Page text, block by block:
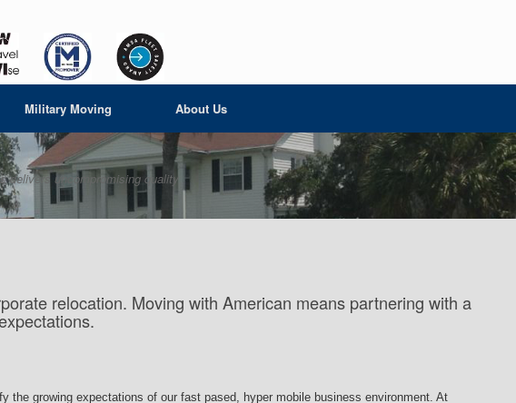
Military Moving About Us
delivers uncompromising quality
relocation. Moving with American means partnering with a
the growing expectations of our fast pased, hyper mobile business environment. At